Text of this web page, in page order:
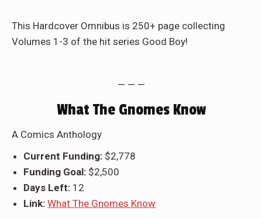
This Hardcover Omnibus is 250+ page collecting
Volumes 1-3 of the hit series Good Boy!
— — —
What The Gnomes Know
A Comics Anthology
Current Funding: $2,778
Funding Goal: $2,500
Days Left: 12
Link: What The Gnomes Know